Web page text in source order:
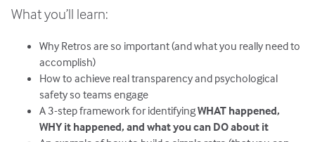
What you’ll learn:
Why Retros are so important (and what you really need to
accomplish)
How to achieve real transparency and psychological
safety so teams engage
A 3-step framework for identifyingWHAT happened,
WHY it happened, and what you can DO about it